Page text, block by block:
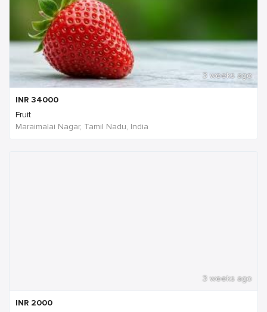
3 weeks ago
INR 34000
Fruit
Maraimalai Nagar, Tamil Nadu, India
3 weeks ago
INR 2000